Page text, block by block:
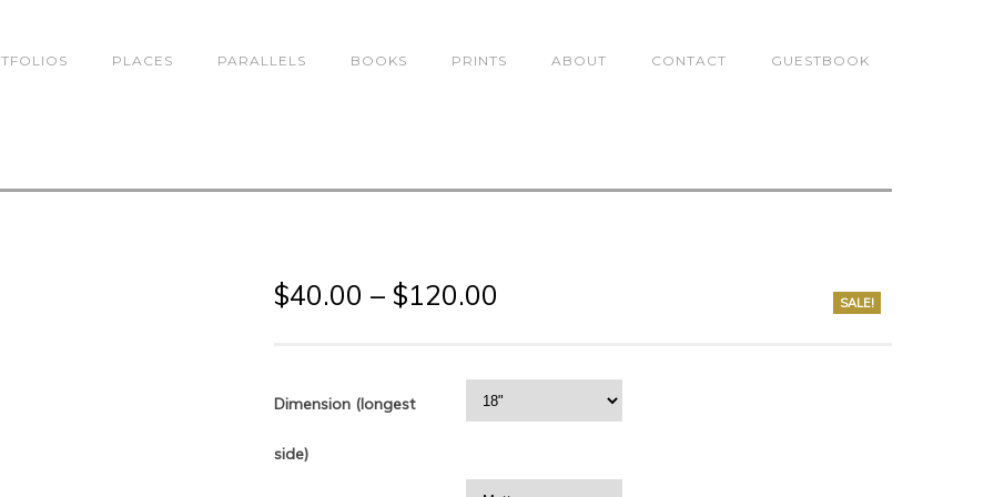
PLACES PARALLELS BOOKS PRINTS ABOUT CONTACT GUESTBOOK
SALE!
$40.00 –$120.00
Dimension (longest
side)